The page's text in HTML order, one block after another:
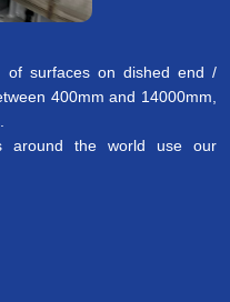
of surfaces on dished end /
400mm and 14000mm,
around the world use our